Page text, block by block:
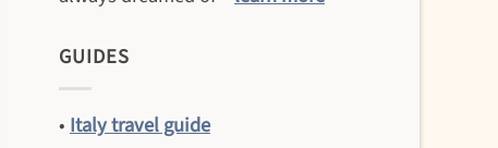
GUIDES
• Italy travel guide